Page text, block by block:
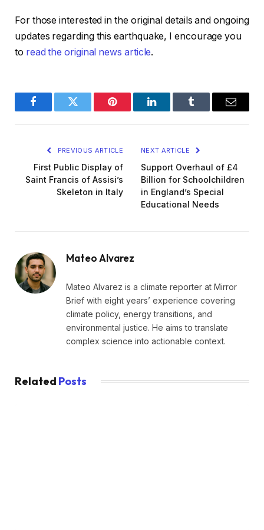
For those interested in the original details and ongoing
updates regarding this earthquake, I encourage you
to read the original news article.
FacebookTwitter Pinterest LinkedInTumblr Email
PREVIOUS ARTICLE
First Public Display of
Saint Francis of Assisi’s
Skeleton in Italy
NEXT ARTICLE
Support Overhaul of £4
Billion for Schoolchildren
in England’s Special
Educational Needs
Mateo Alvarez
Mateo Alvarez is a climate reporter at Mirror
Brief with eight years’ experience covering
climate policy, energy transitions, and
environmental justice. He aims to translate
complex science into actionable context.
Related Posts